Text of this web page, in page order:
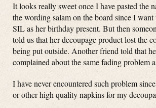
It looks really sweet once I have pasted the
the wording salam on the board since I
SIL as her birthday present. But then
told us that her decoupage product lost the
being put outside. Another friend told that
complained about the same fading problem
I have never encountered such problem
or other high quality napkins for my